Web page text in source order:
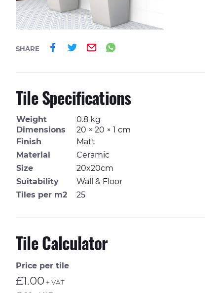
SHARE Share on Facebook
Share on Twitter
Email
Tile Specifications
Weight
0.8 kg
Dimensions
20 × 20 × 1 cm
Finish
Matt
Material
Ceramic
Size
20x20cm
Suitability
Wall & Floor
Tiles per m2
25
Tile Calculator
Price per tile
£1.00 + VAT